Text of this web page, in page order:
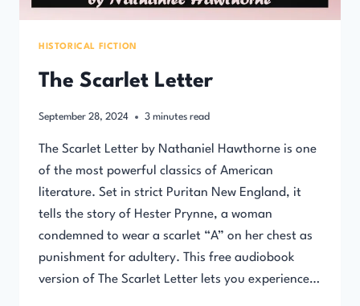
HISTORICAL FICTION
The Scarlet Letter
September 28, 2024 3 minutes read
The Scarlet Letter by Nathaniel Hawthorne is one
of the most powerful classics of American
literature. Set in strict Puritan New England, it
tells the story of Hester Prynne, a woman
condemned to wear a scarlet “A” on her chest as
punishment for adultery. This free audiobook
version of The Scarlet Letter lets you experience…